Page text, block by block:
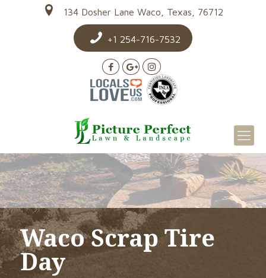
134 Dosher Lane Waco, Texas, 76712
+1 254-716-7532
Waco Scrap Tire
Day